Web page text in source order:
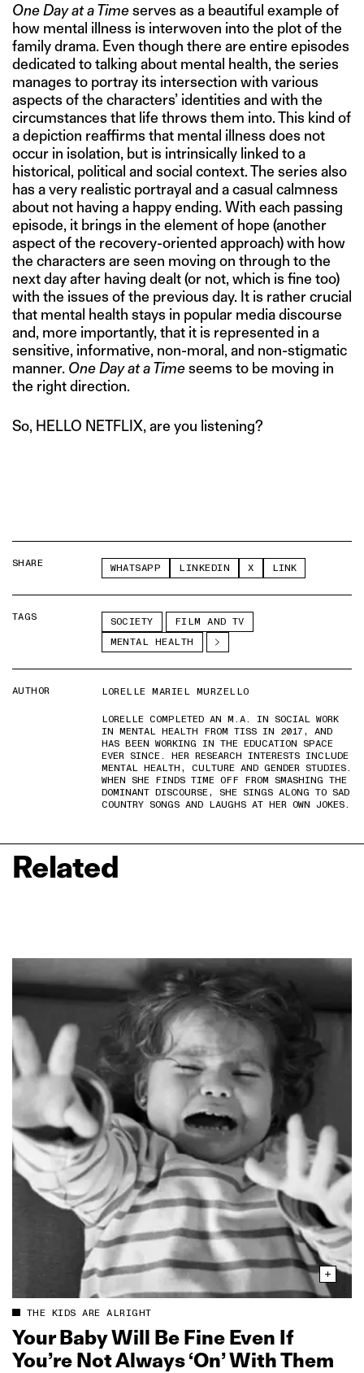
One Day at a Timeserves as a beautiful example of
how mental illness is interwoven into the plot of the
family drama. Even though there are entire episodes
dedicated to talking about mental health, the series
manages to portray its intersection with various
aspects of the characters’ identities and with the
circumstances that life throws them into. This kind of
a depiction reaffirms that mental illness does not
occur in isolation, but is intrinsically linked to a
historical, political and social context. The series also
has a very realistic portrayal and a casual calmness
about not having a happy ending. With each passing
episode, it brings in the element of hope (another
aspect of the recovery-oriented approach) with how
the characters are seen moving on through to the
next day after having dealt (or not, which is fine too)
with the issues of the previous day. It is rather crucial
that mental health stays in popular media discourse
and, more importantly, that it is represented in a
sensitive, informative, non-moral, and non-stigmatic
manner. One Day at a Timeseems to be moving in
the right direction.
So, HELLO NETFLIX, are you listening?
SHARE WHATSAPP LINKEDIN X LINK
TAGS SOCIETY
FILM AND TV
MENTAL HEALTH
AUTHOR
LORELLE MARIEL MURZELLO
LORELLE COMPLETED AN M.A. IN SOCIAL WORK
IN MENTAL HEALTH FROM TISS IN 2017, AND
HAS BEEN WORKING IN THE EDUCATION SPACE
EVER SINCE. HER RESEARCH INTERESTS INCLUDE
MENTAL HEALTH, CULTURE AND GENDER STUDIES.
WHEN SHE FINDS TIME OFF FROM SMASHING THE
DOMINANT DISCOURSE, SHE SINGS ALONG TO SAD
COUNTRY SONGS AND LAUGHS AT HER OWN JOKES.
Related
THE KIDS ARE ALRIGHT
Your Baby Will Be Fine Even If
You’re Not Always ‘On’ With Them